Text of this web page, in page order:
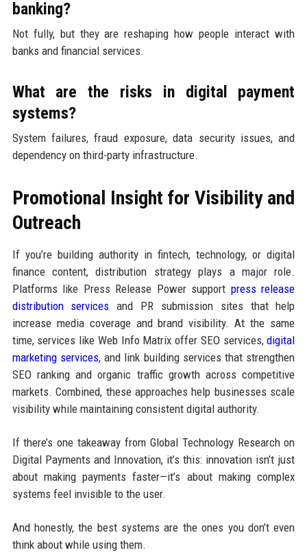
banking?
Not fully, but they are reshaping how people interact with
banks and financial services.
What are the risks in digital payment
systems?
System failures, fraud exposure, data security issues, and
dependency on third-party infrastructure.
Promotional Insight for Visibility and
Outreach
If you’re building authority in fintech, technology, or digital
finance content, distribution strategy plays a major role.
Platforms like Press Release Power support press release
distribution services and PR submission sites that help
increase media coverage and brand visibility. At the same
time, services like Web Info Matrix offer SEO services,digital
marketing services, and link building services that strengthen
SEO ranking and organic traffic growth across competitive
markets. Combined, these approaches help businesses scale
visibility while maintaining consistent digital authority.
If there’s one takeaway from Global Technology Research on
Digital Payments and Innovation, it’s this: innovation isn’t just
about making payments faster—it’s about making complex
systems feel invisible to the user.
And honestly, the best systems are the ones you don’t even
think about while using them.